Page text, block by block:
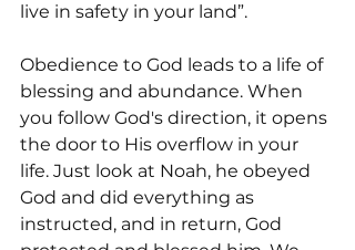
live in safety in your land”.
Obedience to God leads to a life of
blessing and abundance. When
you follow God's direction, it opens
the door to His overflow in your
life. Just look at Noah, he obeyed
God and did everything as
instructed, and in return, God